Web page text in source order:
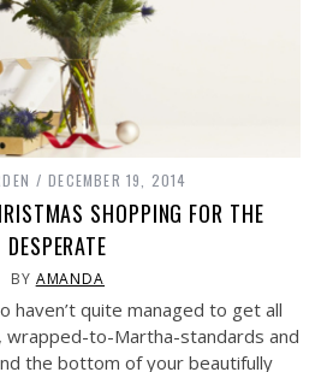
DECEMBER 19, 2014
SHOPPING FOR THE
DESPERATE
BY AMANDA
haven’t quite managed to get all
to-Martha-standards and
the bottom of your beautifully